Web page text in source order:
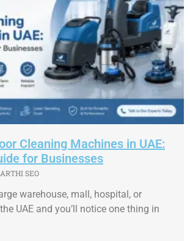
Cleaning Machines in UAE:
for Businesses
SEO
warehouse, mall, hospital, or
UAE and you’ll notice one thing in